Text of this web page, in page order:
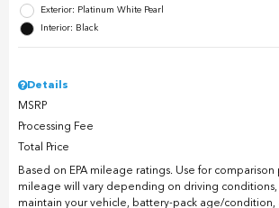
Exterior: Platinum White Pearl
Interior: Black
Details
MSRP
Processing Fee
Total Price
Based on EPA mileage ratings. Use for comparison
mileage will vary depending on driving
maintain your vehicle, battery-pack age/condition,